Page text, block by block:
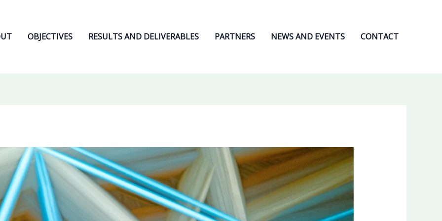
OBJECTIVES RESULTS AND DELIVERABLES PARTNERS NEWS AND EVENTS CONTACT